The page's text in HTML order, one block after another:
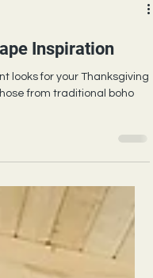
Inspiration
looks for your Thanksgiving
from traditional boho